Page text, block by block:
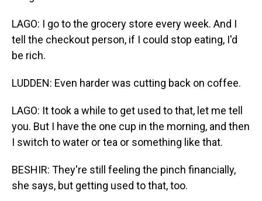
LAGO: I go to the grocery store every week. And I
tell the checkout person, if I could stop eating, I'd
be rich.
LUDDEN: Even harder was cutting back on coffee.
LAGO: It took a while to get used to that, let me tell
you. But I have the one cup in the morning, and then
I switch to water or tea or something like that.
BESHIR: They're still feeling the pinch financially,
she says, but getting used to that, too.